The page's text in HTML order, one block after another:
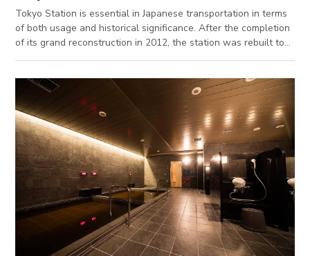
Tokyo Station is essential in Japanese transportation in terms
of both usage and historical significance. After the completion
of its grand reconstruction in 2012, the station was rebuilt to
EAST Travel Service Center located inside provides guidance
in foreign languages.